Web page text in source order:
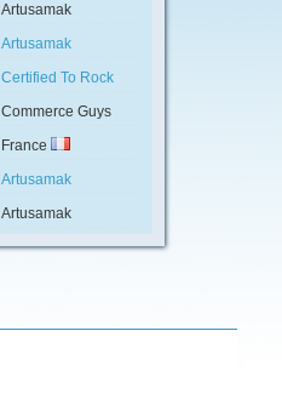
Artusamak
Artusamak
Certified To Rock
Commerce Guys
France
Artusamak
Artusamak